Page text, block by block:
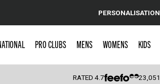
PERSONALISATION
PRO CLUBS MENS WOMENS KIDS
RATED4.7 23,051